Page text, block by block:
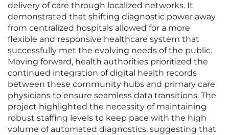
delivery of care through localized networks. It
demonstrated that shifting diagnostic power away
from centralized hospitals allowed for a more
flexible and responsive healthcare system that
successfully met the evolving needs of the public.
Moving forward, health authorities prioritized the
continued integration of digital health records
between these community hubs and primary care
physicians to ensure seamless data transitions. The
project highlighted the necessity of maintaining
robust staffing levels to keep pace with the high
volume of automated diagnostics, suggesting that